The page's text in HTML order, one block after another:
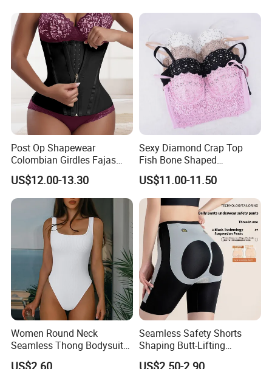
Post Op Shapewear
Colombian Girdles Fajas
PARA Mujer Cinturilla Waist
Trimmer Postpartum
Abdominal Pregnancy Belt
for Women
US$12.00-13.30
Sexy Diamond Crap Top
Fish Bone Shaped
Underwear
US$11.00-11.50
Women Round Neck
Seamless Thong Bodysuit
Waist Trainer Sculpting
US$2.60
Seamless Safety Shorts
Shaping Butt-Lifting
Enhanced Body Shapewear
US$2.50-2.90